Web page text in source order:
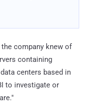
company knew of
containing
centers based in
to investigate or